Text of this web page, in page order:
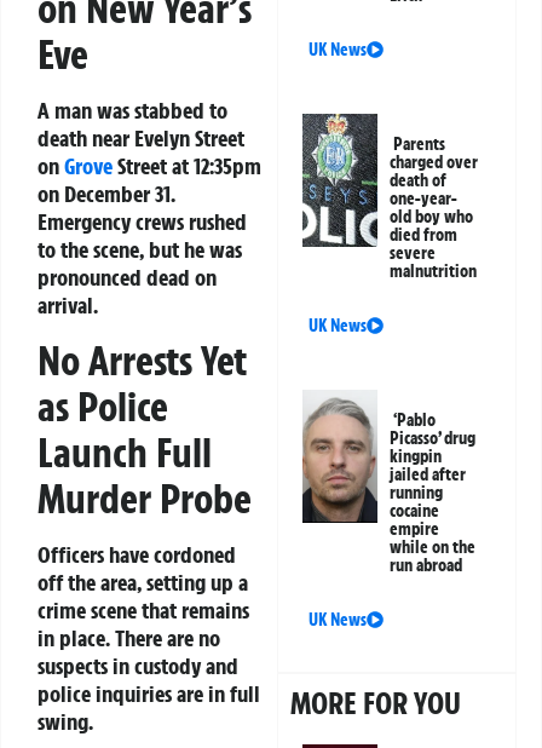
Eve
A man was stabbed to
death near Evelyn Street
onGroveStreet at 12:35pm
on December 31.
Emergency crews rushed
to the scene, but he was
pronounced dead on
arrival.
No Arrests Yet
as Police
Launch Full
Murder Probe
Officers have cordoned
off the area, setting up a
crime scene that remains
in place. There are no
suspects in custody and
police inquiries are in full
swing.
UK News
Parents
charged over
death of
one-year-
old boy who
died from
severe
malnutrition
UK News
‘Pablo
Picasso’ drug
kingpin
jailed after
running
cocaine
empire
while on the
run abroad
UK News
MORE FOR YOU